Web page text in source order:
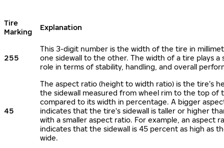
Tire
Marking
Explanation
255
This 3-digit number is the width of the tire in
one sidewall to the other. The width of a tire plays a
role in terms of stability, handling, and overall
45
The aspect ratio (height to width ratio) is the tire’s
the sidewall measured from wheel rim to the top of
compared to its width in percentage. A bigger
indicates that the tire's sidewall is taller or higher
with a smaller aspect ratio. For example, an aspect
indicates that the sidewall is 45 percent as high as
wide.